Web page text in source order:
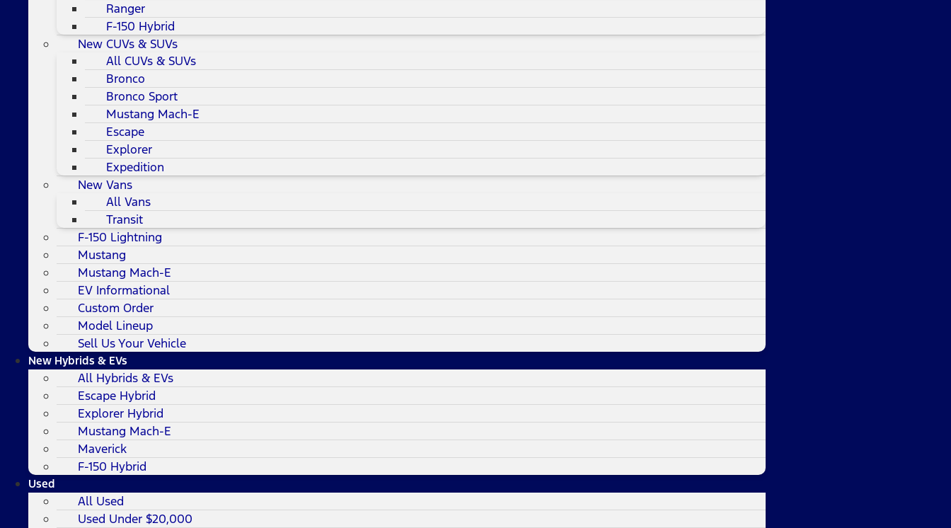
Ranger
F-150 Hybrid
New CUVs & SUVs
All CUVs & SUVs
Bronco
Bronco Sport
Mustang Mach-E
Escape
Explorer
Expedition
New Vans
All Vans
Transit
F-150 Lightning
Mustang
Mustang Mach-E
EV Informational
Custom Order
Model Lineup
Sell Us Your Vehicle
New Hybrids & EVs
All Hybrids & EVs
Escape Hybrid
Explorer Hybrid
Mustang Mach-E
Maverick
F-150 Hybrid
Used
All Used
Used Under $20,000